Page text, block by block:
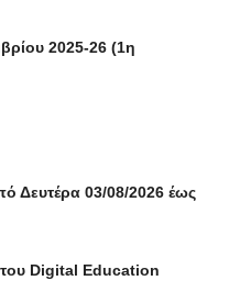
2025-26 (1η
Δευτέρα 03/08/2026 έως
Digital Education